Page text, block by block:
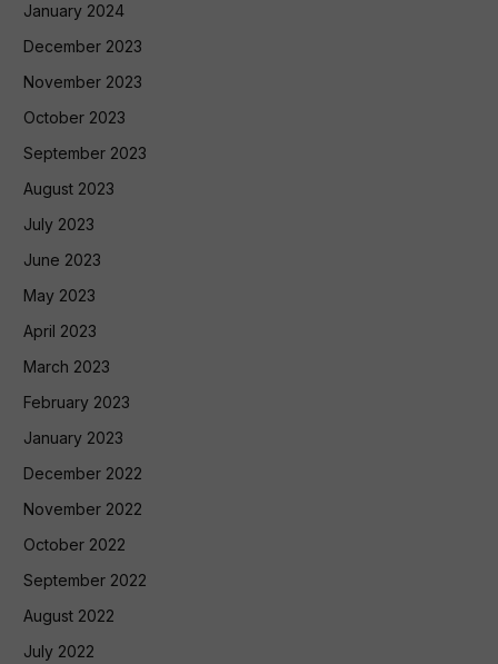
January 2024
December 2023
November 2023
October 2023
September 2023
August 2023
July 2023
June 2023
May 2023
April 2023
March 2023
February 2023
January 2023
December 2022
November 2022
October 2022
September 2022
August 2022
July 2022